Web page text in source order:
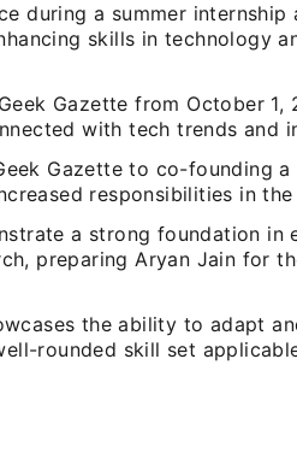
during a summer
skills in technology
Gazette from October 1,
with tech trends and
Gazette to co-founding
responsibilities in
a strong foundation in
preparing Aryan Jain for
the ability to adapt
rounded skill set